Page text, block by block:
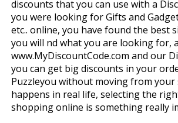
discounts that you can use with a
you were looking for Gifts and
etc.. online, you have found the best
you will find what you are looking for,
www.MyDiscountCode.com and our
you can get big discounts in your
Puzzleyou without moving from your
happens in real life, selecting the
shopping online is something really